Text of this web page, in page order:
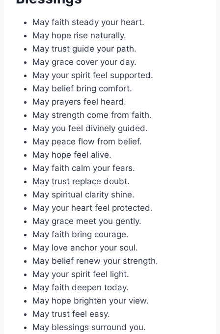
May faith steady your heart.
May hope rise naturally.
May trust guide your path.
May grace cover your day.
May your spirit feel supported.
May belief bring comfort.
May prayers feel heard.
May strength come from faith.
May you feel divinely guided.
May peace flow from belief.
May hope feel alive.
May faith calm your fears.
May trust replace doubt.
May spiritual clarity shine.
May your heart feel protected.
May grace meet you gently.
May faith bring courage.
May love anchor your soul.
May belief renew your strength.
May your spirit feel light.
May faith deepen today.
May hope brighten your view.
May trust feel easy.
May blessings surround you.